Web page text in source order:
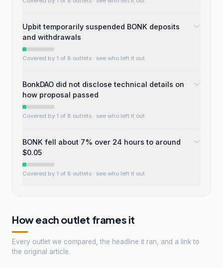
Upbit temporarily suspended BONK deposits
and withdrawals
Covered by 1 of 8 outlets · see who left it out
BonkDAO did not disclose technical details on
how proposal passed
Covered by 1 of 8 outlets · see who left it out
BONK fell about 7% over 24 hours to around
$0.05
Covered by 1 of 8 outlets · see who left it out
How each outlet frames it
Every outlet we compared, the headline it ran, and a link to
the original article.